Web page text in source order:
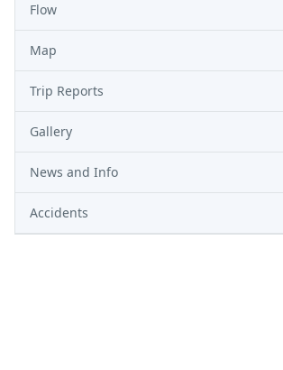
Flow
Map
Trip Reports
Gallery
News and Info
Accidents